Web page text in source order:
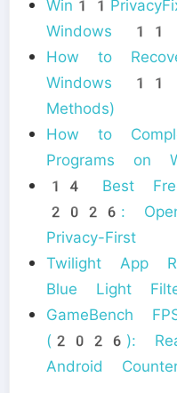
Windows 11
How to
Windows
Methods)
How to
Programs on
14 Best
2026: Open-
Privacy-First
Twilight App
Blue Light
GameBench
(2026):
Android